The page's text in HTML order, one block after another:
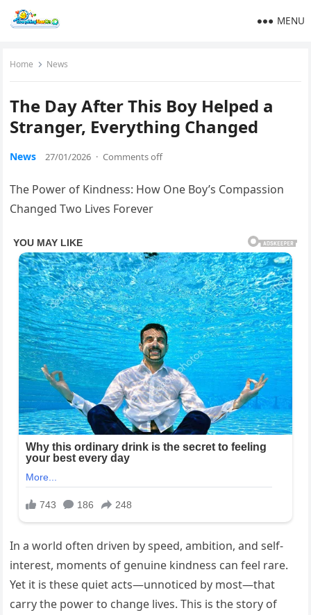
MENU
Home News
The Day After This Boy Helped a
Stranger, Everything Changed
News 27/01/2026 · Comments off
The Power of Kindness: How One Boy’s Compassion
Changed Two Lives Forever
In a world often driven by speed, ambition, and self-
interest, moments of genuine kindness can feel rare.
Yet it is these quiet acts—unnoticed by most—that
carry the power to change lives. This is the story of